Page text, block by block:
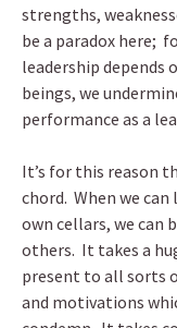
strengths,
be a paradox here;
leadership
beings, we
performance as a
It’s for this reason
chord. When we
own cellars, we can
others. It takes a
present to all sorts
and motivations